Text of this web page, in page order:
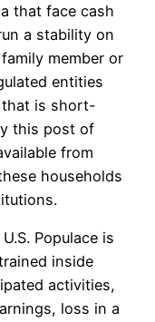
that face cash
a stability on
member or
entities
that is short-
this post of
from
households
Populace is
inside
activities,
loss in a